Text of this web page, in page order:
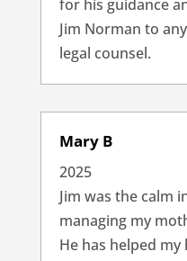
for his guidance
Jim Norman to
legal counsel.
Mary B
2025
Jim was the calm
managing my
He has helped